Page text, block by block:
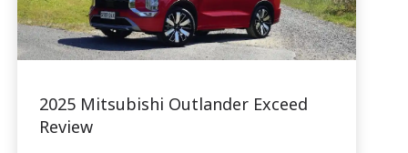
2025 Mitsubishi Outlander Exceed
Review